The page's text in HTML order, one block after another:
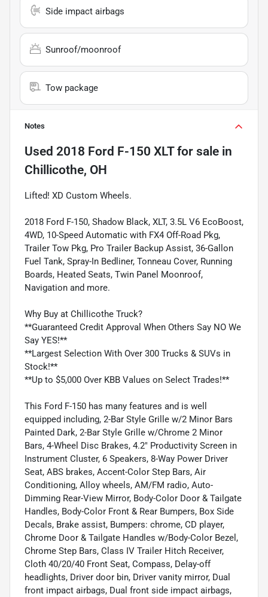
Side impact airbags
Sunroof/moonroof
Tow package
Notes
Used 2018 Ford F-150 XLTfor sale in
Chillicothe, OH
Lifted! XD Custom Wheels.
2018 Ford F-150, Shadow Black, XLT, 3.5L V6 EcoBoost,
4WD, 10-Speed Automatic with FX4 Off-Road Pkg,
Trailer Tow Pkg, Pro Trailer Backup Assist, 36-Gallon
Fuel Tank, Spray-In Bedliner, Tonneau Cover, Running
Boards, Heated Seats, Twin Panel Moonroof,
Navigation and more.
Why Buy at Chillicothe Truck?
**Guaranteed Credit Approval When Others Say NO We
Say YES!**
**Largest Selection With Over 300 Trucks & SUVs in
Stock!**
**Up to $5,000 Over KBB Values on Select Trades!**
This Ford F-150 has many features and is well
equipped including, 2-Bar Style Grille w/2 Minor Bars
Painted Dark, 2-Bar Style Grille w/Chrome 2 Minor
Bars, 4-Wheel Disc Brakes, 4.2" Productivity Screen in
Instrument Cluster, 6 Speakers, 8-Way Power Driver
Seat, ABS brakes, Accent-Color Step Bars, Air
Conditioning, Alloy wheels, AM/FM radio, Auto-
Dimming Rear-View Mirror, Body-Color Door & Tailgate
Handles, Body-Color Front & Rear Bumpers, Box Side
Decals, Brake assist, Bumpers: chrome, CD player,
Chrome Door & Tailgate Handles w/Body-Color Bezel,
Chrome Step Bars, Class IV Trailer Hitch Receiver,
Cloth 40/20/40 Front Seat, Compass, Delay-off
headlights, Driver door bin, Driver vanity mirror, Dual
front impact airbags, Dual front side impact airbags,